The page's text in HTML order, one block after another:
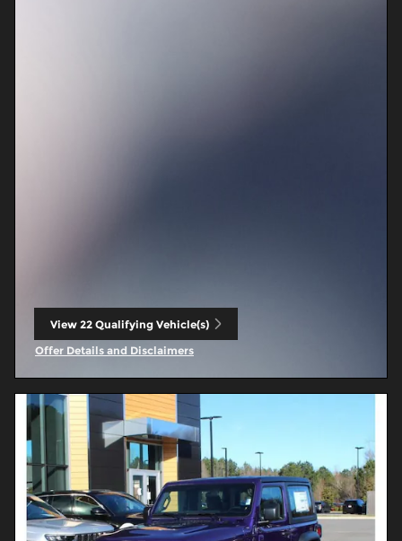
View 22 Qualifying Vehicle(s)
open in same tab
Offer Details and Disclaimers